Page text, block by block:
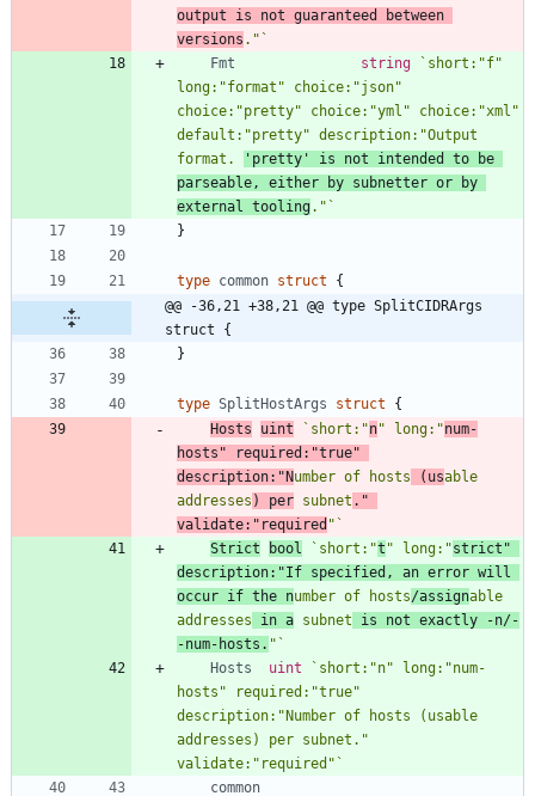
output is not guaranteed between
versions ." `
Fmt
string ` short:"f"
long:"format" choice:"json"
choice:"pretty" choice:"yml" choice:"xml"
default:"pretty" description:"Output
format.
'pretty' is not intended to be
parseable, either by subnetter or by
external tooling." `
}
type common struct
{
@@ -36,21 +38,21 @@ type SplitCIDRArgs
struct {
}
type SplitHostArgs struct
{
Hosts
uint ` short:"n" long:"num-
hosts" required:"true"
description:"Number of hosts (usable
addresses ) per subnet ."
validate:"required " `
Strict
bool ` short:"t " long:"strict"
description:"If specified, an error will
occur if the number of hosts/assignable
addresses in a subnet is not exactly -n/-
-num-hosts. " `
Hosts
uint ` short:"n" long:"num-
hosts" required:"true"
description:"Number of hosts (usable
addresses) per subnet."
validate:"required" `
common